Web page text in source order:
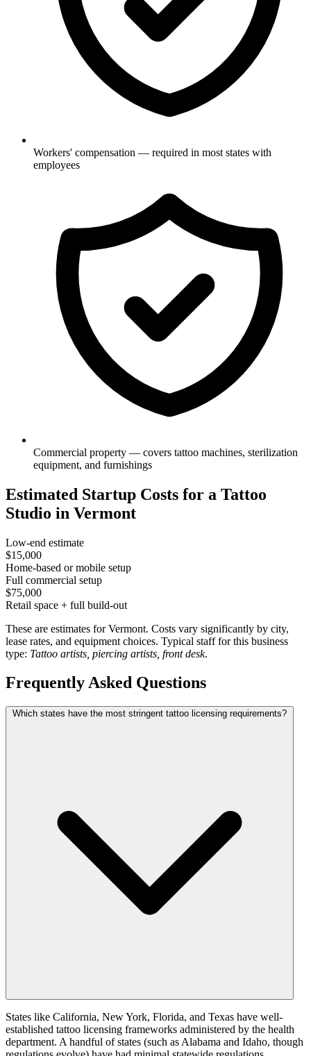
Workers' compensation — required in most states with
employees
Commercial property — covers tattoo machines, sterilization
equipment, and furnishings
Estimated Startup Costs for a Tattoo
Studio in Vermont
Low-end estimate
$15,000
Home-based or mobile setup
Full commercial setup
$75,000
Retail space + full build-out
These are estimates for Vermont. Costs vary significantly by city,
lease rates, and equipment choices. Typical staff for this business
type: Tattoo artists, piercing artists, front desk.
Frequently Asked Questions
Which states have the most stringent tattoo licensing requirements?
States like California, New York, Florida, and Texas have well-
established tattoo licensing frameworks administered by the health
department. A handful of states (such as Alabama and Idaho, though